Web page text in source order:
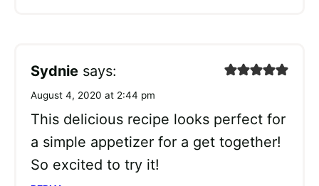
Sydnie says:
August 4, 2020 at 2:44 pm
This delicious recipe looks perfect for
a simple appetizer for a get together!
So excited to try it!